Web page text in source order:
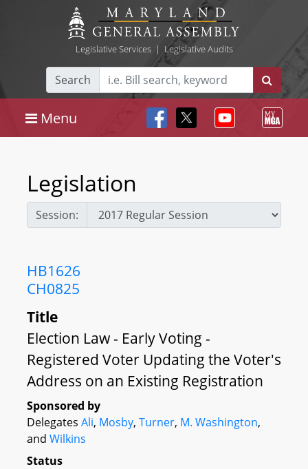
Legislative Services| Legislative Audits
Search
Menu
Legislation
Session:
HB1626
CH0825
Title
Election Law - Early Voting -
Registered Voter Updating the Voter's
Address on an Existing Registration
Sponsored by
Delegates Ali, Mosby, Turner, M. Washington,
and Wilkins
Status